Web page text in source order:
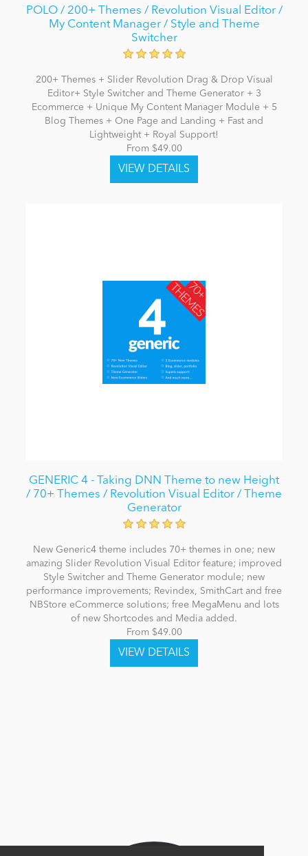
POLO / 200+ Themes / Revolution Visual Editor /
My Content Manager / Style and Theme
Switcher
200+ Themes + Slider Revolution Drag & Drop Visual
Editor+ Style Switcher and Theme Generator + 3
Ecommerce + Unique My Content Manager Module + 5
Blog Themes + One Page and Landing + Fast and
Lightweight + Royal Support!
From $49.00
GENERIC 4 - Taking DNN Theme to new Height
/ 70+ Themes / Revolution Visual Editor / Theme
Generator
New Generic4 theme includes 70+ themes in one; new
amazing Slider Revolution Visual Editor feature; improved
Style Switcher and Theme Generator module; new
performance improvements; Revindex, SmithCart and free
NBStore eCommerce solutions; free MegaMenu and lots
of new Shortcodes and Media added.
From $49.00